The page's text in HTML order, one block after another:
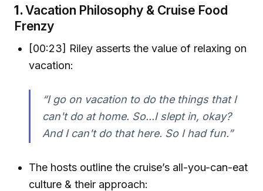
1.Vacation Philosophy & Cruise Food
Frenzy
[00:23] Riley asserts the value of relaxing on
vacation:
“I go on vacation to do the things that I
can't do at home. So...I slept in, okay?
And I can't do that here. So I had fun.”
The hosts outline the cruise’s all-you-can-eat
culture & their approach: